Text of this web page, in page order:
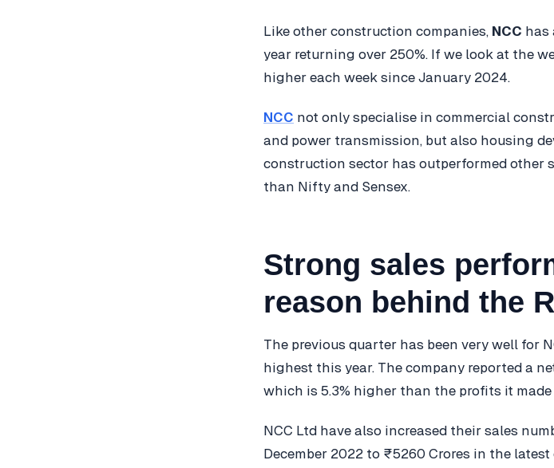
Like other construction companies, NCC has
year returning over 250%. If we look at the
higher each week since January 2024.
NCC not only specialise in commercial
and power transmission, but also housing
construction sector has outperformed other
than Nifty and Sensex.
Strong sales
reason behind the
The previous quarter has been very well for
highest this year. The company reported a
which is 5.3% higher than the profits it made
NCC Ltd have also increased their sales
December 2022 to ₹5260 Crores in the